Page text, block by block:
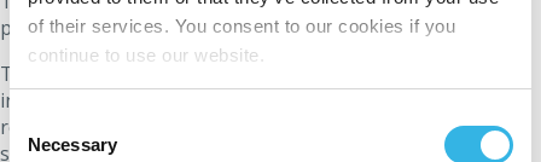
of their services. You consent to our cookies if you
continue to use our website.
Selection
Necessary
precision which are essential in the energy sector.
The chatbots leverage large data sets to provide detailed
insights on accounts, consumption patterns, and energy-
related queries, thereby minimising human errors and
strengthening customer trust.